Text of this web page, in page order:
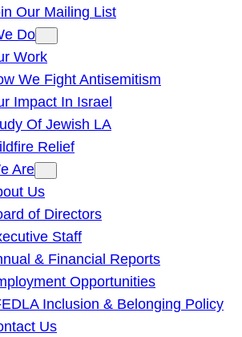
Our Mailing List
Do
Work
We Fight Antisemitism
Impact In Israel
Of Jewish LA
Relief
Are
Us
of Directors
Staff
& Financial Reports
Opportunities
Inclusion & Belonging Policy
Us